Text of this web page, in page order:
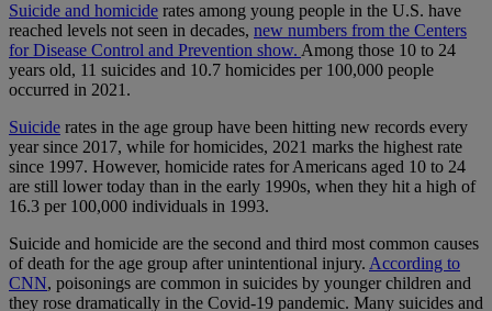
Suicide and homicide rates among young people in the U.S. have
reached levels not seen in decades, new numbers from the Centers
for Disease Control and Prevention show. Among those 10 to 24
years old, 11 suicides and 10.7 homicides per 100,000 people
occurred in 2021.
Suicide rates in the age group have been hitting new records every
year since 2017, while for homicides, 2021 marks the highest rate
since 1997. However, homicide rates for Americans aged 10 to 24
are still lower today than in the early 1990s, when they hit a high of
16.3 per 100,000 individuals in 1993.
Suicide and homicide are the second and third most common causes
of death for the age group after unintentional injury. According to
CNN, poisonings are common in suicides by younger children and
they rose dramatically in the Covid-19 pandemic. Many suicides and